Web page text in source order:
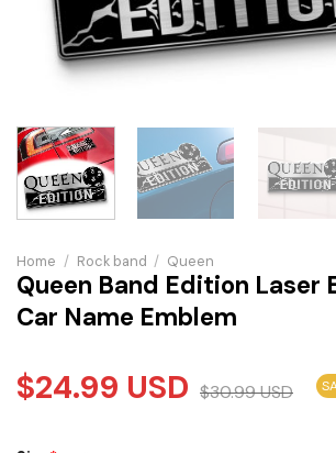
Home / Rock band / Queen
Queen Band Edition Laser
Car Name Emblem
$24.99 USD $30.99USD